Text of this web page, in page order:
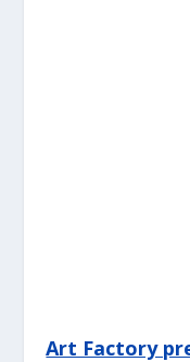
Art Factory